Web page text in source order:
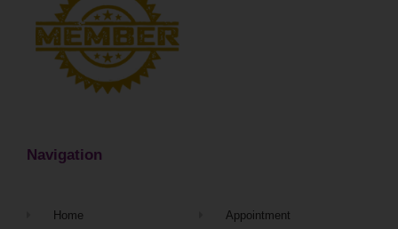
Navigation
Home Appointment